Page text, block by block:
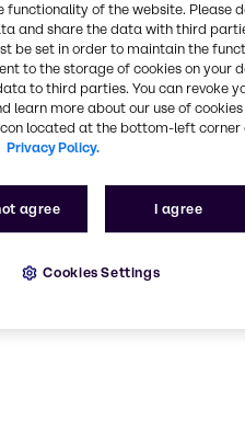
196°C
functionality of the website. Please
and share the data with third
be set in order to maintain the
to the storage of cookies on your
to third parties. You can revoke
learn more about our use of cookies
located at the bottom-left corner
Privacy Policy.
agree I agree
Cookies Settings